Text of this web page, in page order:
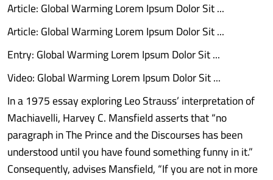
Article: Global Warming Lorem Ipsum Dolor Sit ...
Article: Global Warming Lorem Ipsum Dolor Sit ...
Entry: Global Warming Lorem Ipsum Dolor Sit ...
Video: Global Warming Lorem Ipsum Dolor Sit ...
In a 1975 essay exploring Leo Strauss’ interpretation of
Machiavelli, Harvey C. Mansfield asserts that “no
paragraph in The Prince and the Discourses has been
understood until you have found something funny in it.”
Consequently, advises Mansfield, “If you are not in more